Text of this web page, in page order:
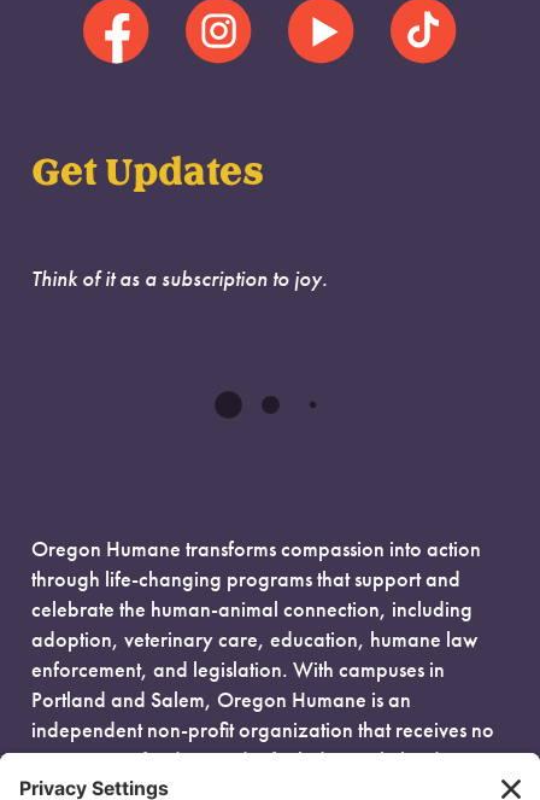
Get Updates
Think of it as a subscription to joy.
Oregon Humane transforms compassion into action
through life-changing programs that support and
celebrate the human-animal connection, including
adoption, veterinary care, education, humane law
enforcement, and legislation. With campuses in
Portland and Salem, Oregon Humane is an
independent non-profit organization that receives no
government funding and is fueled entirely by donors.